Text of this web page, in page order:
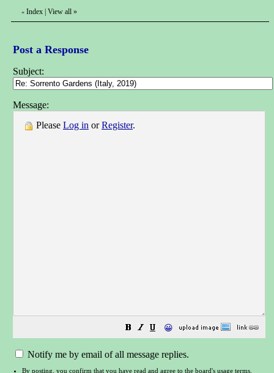
« Index View all »
Post a Response
Subject:
Message:
Please Log in orRegister.
😀
Notify me by email of all message replies.
By posting, you confirm that you have read and agree to the board's usage terms